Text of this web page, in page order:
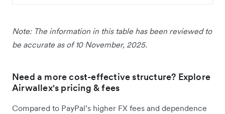
Note: The information in this table has been reviewed to
be accurate as of 10 November, 2025.
Need a more cost-effective structure? Explore
Airwallex's pricing & fees
Compared to PayPal’s higher FX fees and dependence